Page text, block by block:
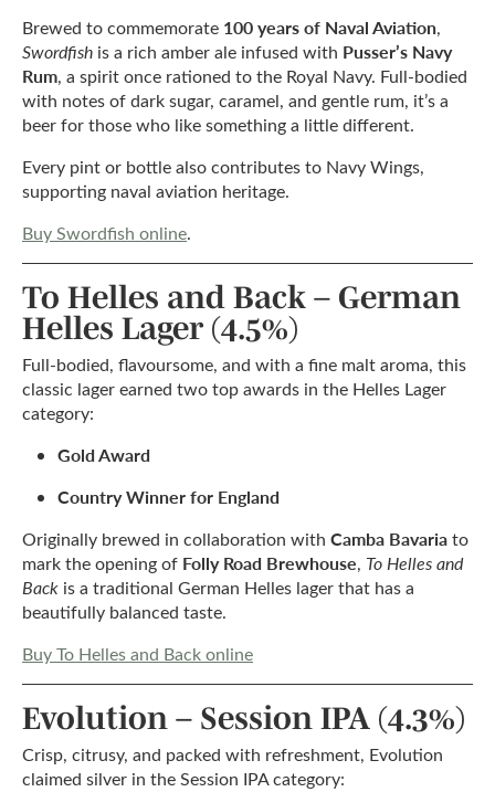
Brewed to commemorate 100 years of Naval Aviation,
Swordfish is a rich amber ale infused with Pusser’s Navy
Rum, a spirit once rationed to the Royal Navy. Full-bodied
with notes of dark sugar, caramel, and gentle rum, it’s a
beer for those who like something a little different.
Every pint or bottle also contributes to Navy Wings,
supporting naval aviation heritage.
Buy Swordfish online.
To Helles and Back – German
Helles Lager (4.5%)
Full-bodied, flavoursome, and with a fine malt aroma, this
classic lager earned two top awards in the Helles Lager
category:
Gold Award
Country Winner for England
Originally brewed in collaboration with Camba Bavariato
mark the opening of Folly Road Brewhouse, To Helles and
Back is a traditional German Helles lager that has a
beautifully balanced taste.
Buy To Helles and Back online
Evolution – Session IPA (4.3%)
Crisp, citrusy, and packed with refreshment, Evolution
claimed silver in the Session IPA category: